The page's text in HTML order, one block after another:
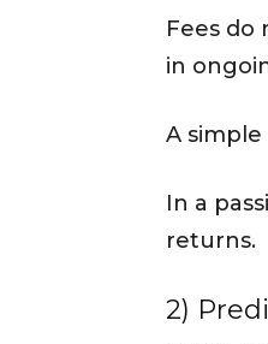
Fees do
in
A
In a
returns.
2)